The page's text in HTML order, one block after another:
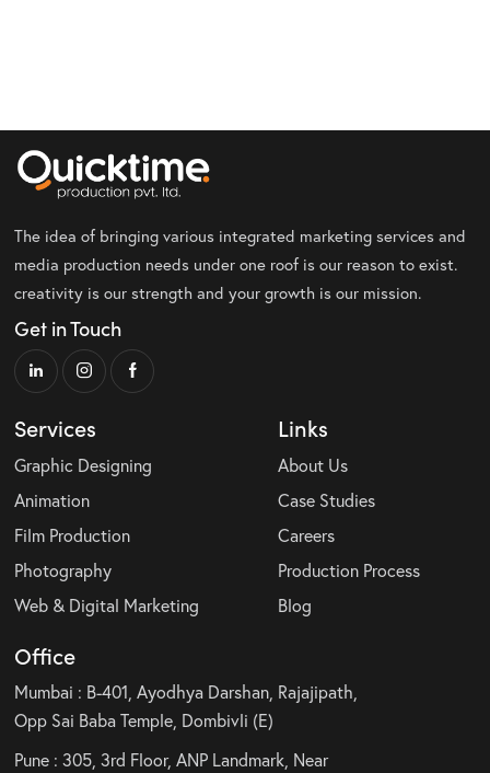
The idea of bringing various integrated marketing services and
media production needs under one roof is our reason to exist.
creativity is our strength and your growth is our mission.
Get in Touch
Services
Graphic Designing
Animation
Film Production
Photography
Web & Digital Marketing
Links
About Us
Case Studies
Careers
Production Process
Blog
Office
Mumbai : B-401, Ayodhya Darshan, Rajajipath,
Opp Sai Baba Temple, Dombivli (E)
Pune : 305, 3rd Floor, ANP Landmark, Near